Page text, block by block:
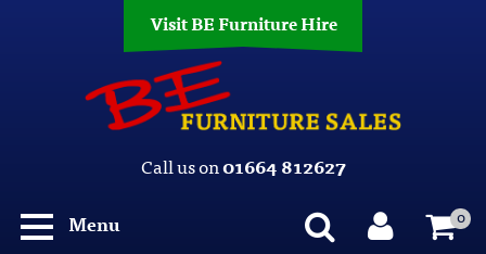
Visit BE Furniture Hire
Call us on01664 812627
Menu
0